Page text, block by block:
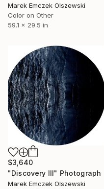
Marek Emczek Olszewski
Color on Other
59.1 x 29.5 in
$3,640
"Discovery III" Photograph
Marek Emczek Olszewski